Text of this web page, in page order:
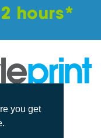
you get
2 hours*